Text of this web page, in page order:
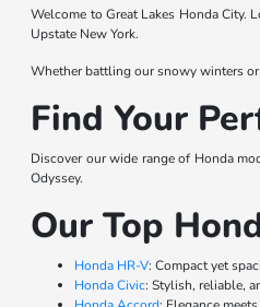
Welcome to Great Lakes Honda City.
Upstate New York.
Whether battling our snowy winters or
Find Your
Discover our wide range of Honda
Odyssey.
Our Top
Honda HR-V: Compact yet
Honda Civic: Stylish, reliable,